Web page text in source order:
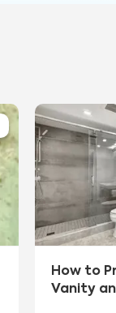
How to
Vanity